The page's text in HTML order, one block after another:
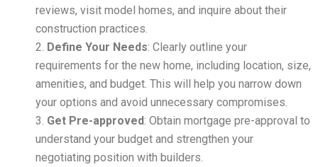
reviews, visit model homes, and inquire about their
construction practices.
Define Your Needs: Clearly outline your
requirements for the new home, including location, size,
amenities, and budget. This will help you narrow down
your options and avoid unnecessary compromises.
Get Pre-approved: Obtain mortgage pre-approval to
understand your budget and strengthen your
negotiating position with builders.